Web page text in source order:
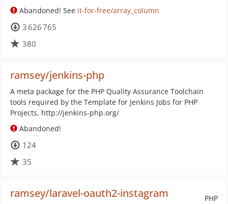
Abandoned! See it-for-free/array_column
3 626 765
380
ramsey/jenkins-php
A meta package for the PHP Quality Assurance Toolchain
tools required by the Template for Jenkins Jobs for PHP
Projects, http://jenkins-php.org/
Abandoned!
124
35
PHP
ramsey/laravel-oauth2-instagram